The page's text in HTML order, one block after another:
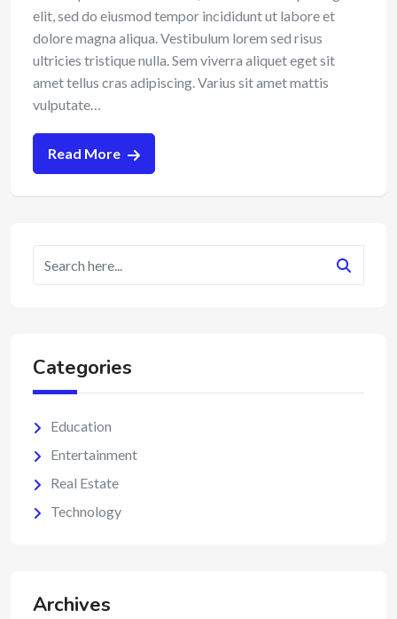
elit, sed do eiusmod tempor incididunt ut labore et
dolore magna aliqua. Vestibulum lorem sed risus
ultricies tristique nulla. Sem viverra aliquet eget sit
amet tellus cras adipiscing. Varius sit amet mattis
vulputate…
Read More
Categories
Education
Entertainment
Real Estate
Technology
Archives